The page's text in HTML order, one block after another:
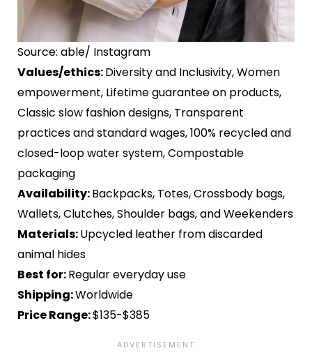
Source: able/ Instagram
Values/ethics:Diversity and Inclusivity, Women
empowerment, Lifetime guarantee on products,
Classic slow fashion designs, Transparent
practices and standard wages, 100% recycled and
closed-loop water system, Compostable
packaging
Availability:Backpacks, Totes, Crossbody bags,
Wallets, Clutches, Shoulder bags, and Weekenders
Materials:Upcycled leather from discarded
animal hides
Best for:Regular everyday use
Shipping:Worldwide
Price Range:$135-$385